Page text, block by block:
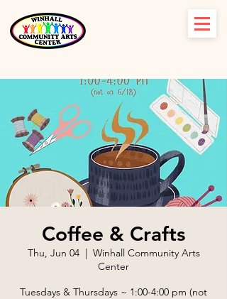
Coffee & Crafts
Thu, Jun 04
  |
Winhall Community Arts
Center
Tuesdays & Thursdays ~ 1:00-4:00 pm (not